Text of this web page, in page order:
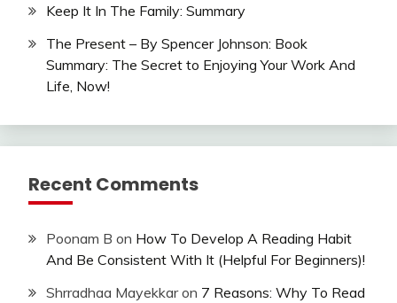
Keep It In The Family: Summary
The Present – By Spencer Johnson: Book
Summary: The Secret to Enjoying Your Work And
Life, Now!
Recent Comments
Poonam B on How To Develop A Reading Habit
And Be Consistent With It (Helpful For Beginners)!
Shrradhaa Mayekkaron 7 Reasons: Why To Read